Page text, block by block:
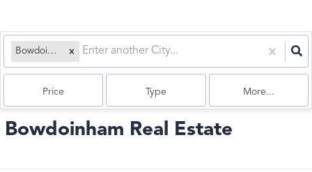
Bowdoinham, ME
Price Type More...
Bowdoinham Real Estate